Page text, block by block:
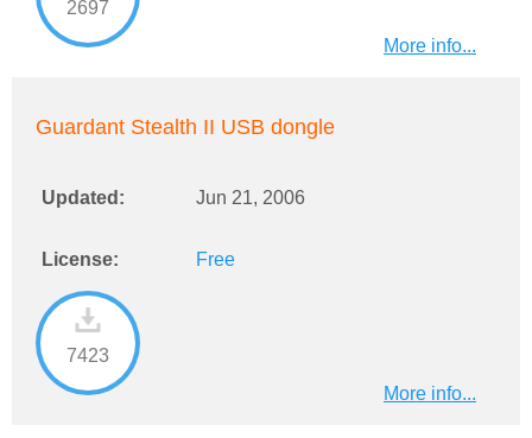
2697
More info...
Guardant Stealth II USB dongle
Updated: Jun 21, 2006
License: Free
7423
More info...